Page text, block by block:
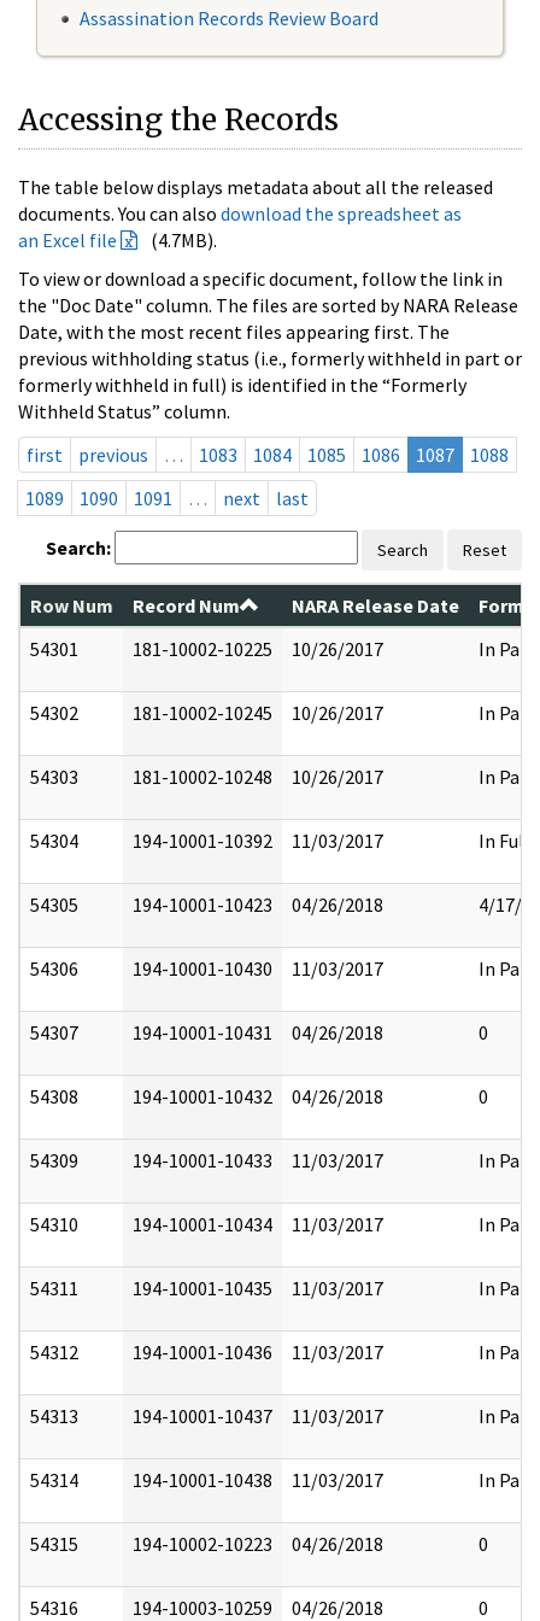
Assassination Records Review Board
Accessing the Records
The table below displays metadata about all the released
documents. You can also download the spreadsheet as
an Excel file
(4.7MB).
To view or download a specific document, follow the link in
the "Doc Date" column. The files are sorted by NARA Release
Date, with the most recent files appearing first. The
previous withholding status (i.e., formerly withheld in part or
formerly withheld in full) is identified in the “Formerly
Withheld Status” column.
first
previous … 1083 1084 1085 1086 1087
1088
1089
1090 1091 … next last
Search: Search Reset
Row Num Record Num NARA Release Date
54301
181-10002-10225 10/26/2017 In Part
54302 181-10002-10245 10/26/2017 In Part
54303 181-10002-10248 10/26/2017 In Part
54304 194-10001-10392 11/03/2017 In Full
54305 194-10001-10423 04/26/2018 4/17/
54306 194-10001-10430 11/03/2017 In Part
54307 194-10001-10431 04/26/2018 0
54308 194-10001-10432 04/26/2018 0
54309 194-10001-10433 11/03/2017 In Part
54310 194-10001-10434 11/03/2017 In Part
54311 194-10001-10435 11/03/2017 In Part
54312 194-10001-10436 11/03/2017 In Part
54313 194-10001-10437 11/03/2017 In Part
54314 194-10001-10438 11/03/2017 In Part
54315 194-10002-10223 04/26/2018 0
54316 194-10003-10259 04/26/2018 0